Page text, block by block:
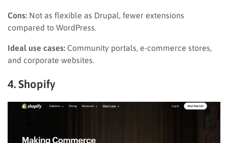
Cons: Not as flexible as Drupal, fewer extensions
compared to WordPress.
Ideal use cases: Community portals, e-commerce stores,
and corporate websites.
4. Shopify